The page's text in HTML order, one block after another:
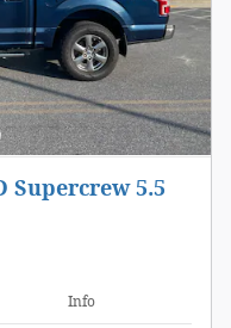
Supercrew 5.5
Info